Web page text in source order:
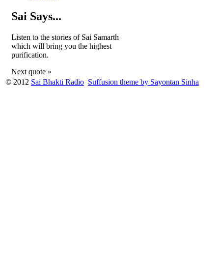
Sai Says...
Listen to the stories of Sai Samarth
which will bring you the highest
purification.
Next quote »
© 2012 Sai Bhakti Radio Suffusion theme by Sayontan Sinha